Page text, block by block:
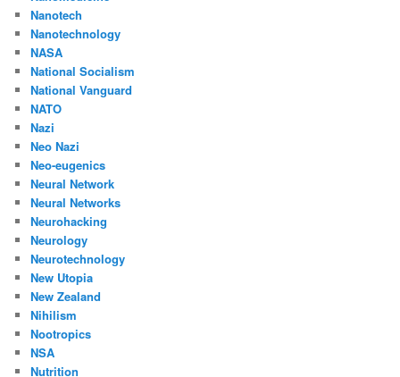
Nanotech
Nanotechnology
NASA
National Socialism
National Vanguard
NATO
Nazi
Neo Nazi
Neo-eugenics
Neural Network
Neural Networks
Neurohacking
Neurology
Neurotechnology
New Utopia
New Zealand
Nihilism
Nootropics
NSA
Nutrition